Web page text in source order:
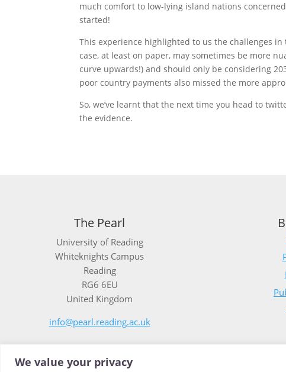
We value your privacy
much comfort to low-lying island nations
started!
This experience highlighted to us the challenges
case, at least on paper, may sometimes be more
curve upwards!) and should only be considering
poor country payments also missed the more
So, we’ve learnt that the next time you head to
the evidence.
The Pearl
University of Reading
Whiteknights Campus
Reading
RG6 6EU
United Kingdom
info@pearl.reading.ac.uk